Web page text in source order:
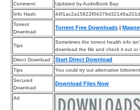
Comment:
Updated by AudioBook Bay
Info Hash:
Torrent
Download
Torrent Free Downloads |
Tips
Sometimes the torrent health info
download the file and check it out or
Direct Download
Start Direct Download
Tips
You could try out alternative
Secured
Download
Download Files Now
Ad